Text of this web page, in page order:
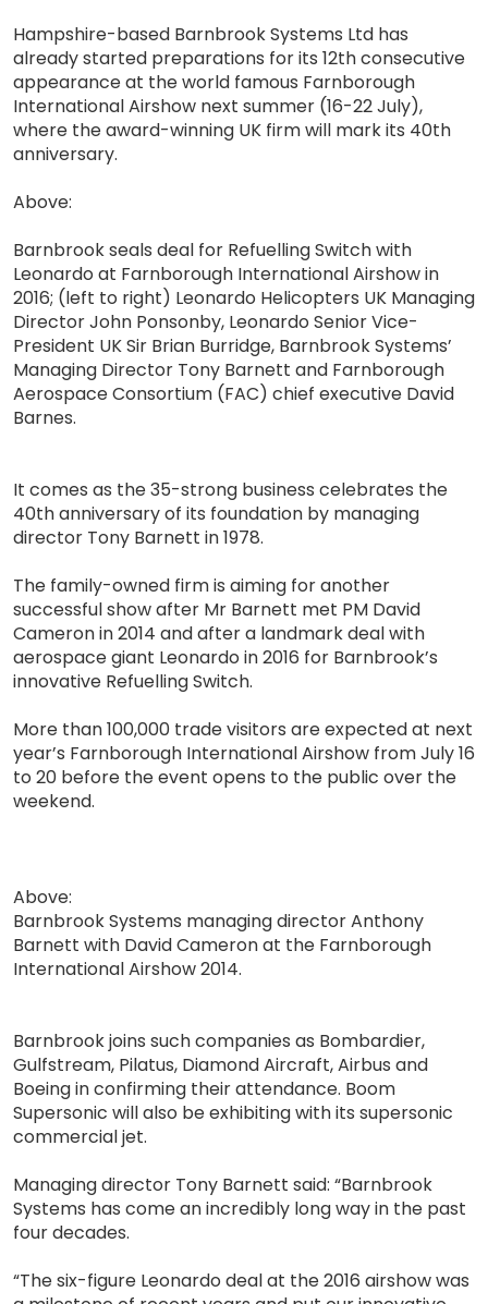
Hampshire-based Barnbrook Systems Ltd has
already started preparations for its 12th consecutive
appearance at the world famous Farnborough
International Airshow next summer (16-22 July),
where the award-winning UK firm will mark its 40th
anniversary.
Above:
Barnbrook seals deal for Refuelling Switch with
Leonardo at Farnborough International Airshow in
2016; (left to right) Leonardo Helicopters UK Managing
Director John Ponsonby, Leonardo Senior Vice-
President UK Sir Brian Burridge, Barnbrook Systems’
Managing Director Tony Barnett and Farnborough
Aerospace Consortium (FAC) chief executive David
Barnes.
It comes as the 35-strong business celebrates the
40th anniversary of its foundation by managing
director Tony Barnett in 1978.
The family-owned firm is aiming for another
successful show after Mr Barnett met PM David
Cameron in 2014 and after a landmark deal with
aerospace giant Leonardo in 2016 for Barnbrook’s
innovative Refuelling Switch.
More than 100,000 trade visitors are expected at next
year’s Farnborough International Airshow from July 16
to 20 before the event opens to the public over the
weekend.
Above:
Barnbrook Systems managing director Anthony
Barnett with David Cameron at the Farnborough
International Airshow 2014.
Barnbrook joins such companies as Bombardier,
Gulfstream, Pilatus, Diamond Aircraft, Airbus and
Boeing in confirming their attendance. Boom
Supersonic will also be exhibiting with its supersonic
commercial jet.
Managing director Tony Barnett said: “Barnbrook
Systems has come an incredibly long way in the past
four decades.
“The six-figure Leonardo deal at the 2016 airshow was